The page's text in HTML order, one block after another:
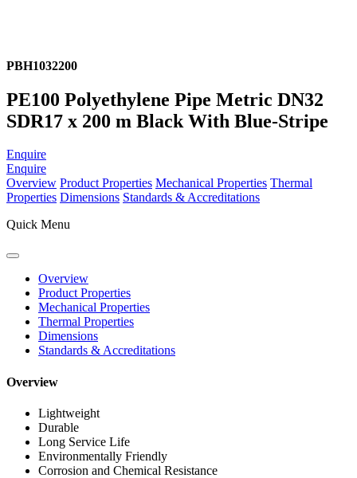
PBH1032200
PE100 Polyethylene Pipe Metric DN32
SDR17 x 200 m Black With Blue-Stripe
Enquire
Enquire
Overview Product Properties Mechanical Properties Thermal
Properties Dimensions Standards & Accreditations
Quick Menu
Overview
Product Properties
Mechanical Properties
Thermal Properties
Dimensions
Standards & Accreditations
Overview
Lightweight
Durable
Long Service Life
Environmentally Friendly
Corrosion and Chemical Resistance